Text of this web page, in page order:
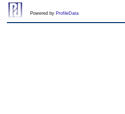
Powered by ProfileData